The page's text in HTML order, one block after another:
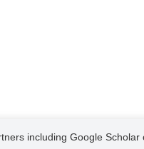
including Google Scholar